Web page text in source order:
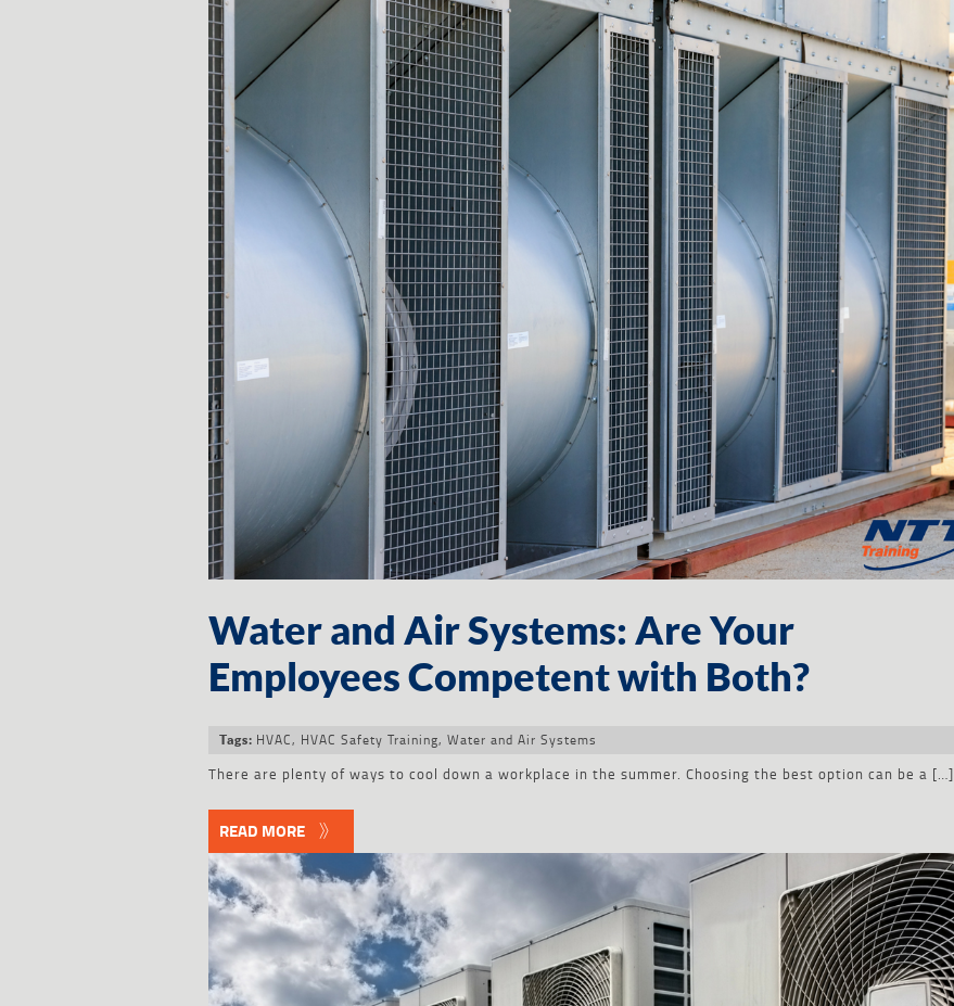
Water and Air Systems: Are Your
Employees Competent with Both?
Tags: HVAC, HVAC Safety Training, Water and Air Systems
There are plenty of ways to cool down a workplace in the summer. Choosing the best option can be a […]
READ MORE